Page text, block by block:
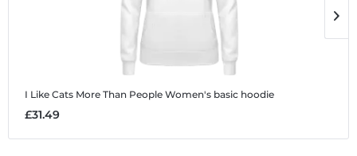
I Like Cats More Than People Women's basic hoodie
£31.49